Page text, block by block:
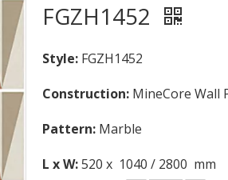
FGZH1452
Style: FGZH1452
Construction: MineCore Wall
Pattern: Marble
L x W:520 x 1040 / 2800 mm